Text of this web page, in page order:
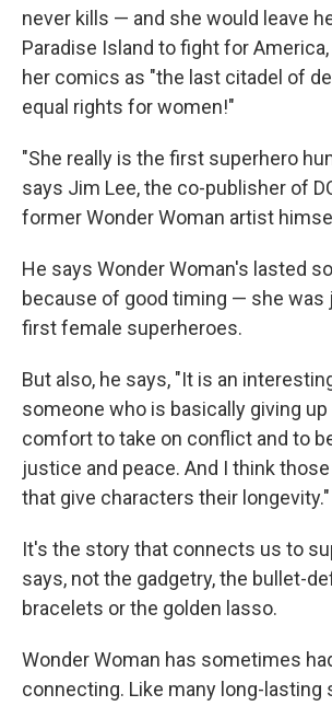
never kills — and she would leave
Paradise Island to fight for
her comics as "the last citadel of
equal rights for women!"
"She really is the first superhero
says Jim Lee, the co-publisher of
former Wonder Woman artist
He says Wonder Woman's lasted
because of good timing — she was
first female superheroes.
But also, he says, "It is an
someone who is basically giving
comfort to take on conflict and to
justice and peace. And I think
that give characters their longevity."
It's the story that connects us to
says, not the gadgetry, the bullet-
bracelets or the golden lasso.
Wonder Woman has sometimes
connecting. Like many long-lasting